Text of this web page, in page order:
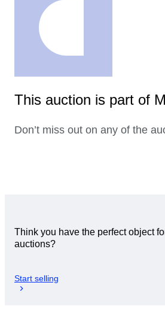
This auction is part of
Don’t miss out on any of the
Think you have the perfect object
auctions?
Start selling